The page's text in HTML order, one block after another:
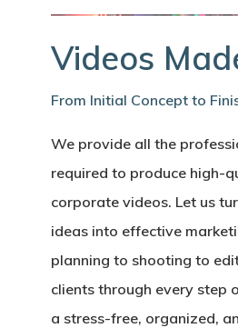
Videos
From Initial Concept to
We provide all the
required to produce high-
corporate videos. Let us
ideas into effective
planning to shooting to
clients through every step
a stress-free, organized,